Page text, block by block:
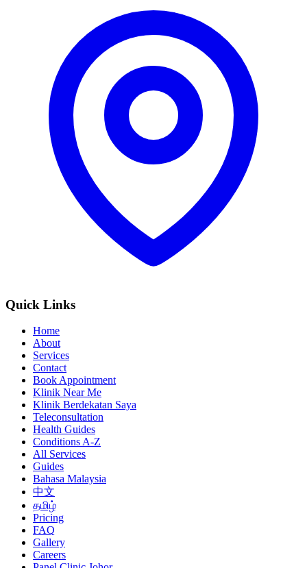
Quick Links
Home
About
Services
Contact
Book Appointment
Klinik Near Me
Klinik Berdekatan Saya
Teleconsultation
Health Guides
Conditions A-Z
All Services
Guides
Bahasa Malaysia
中文
தமிழ்
Pricing
FAQ
Gallery
Careers